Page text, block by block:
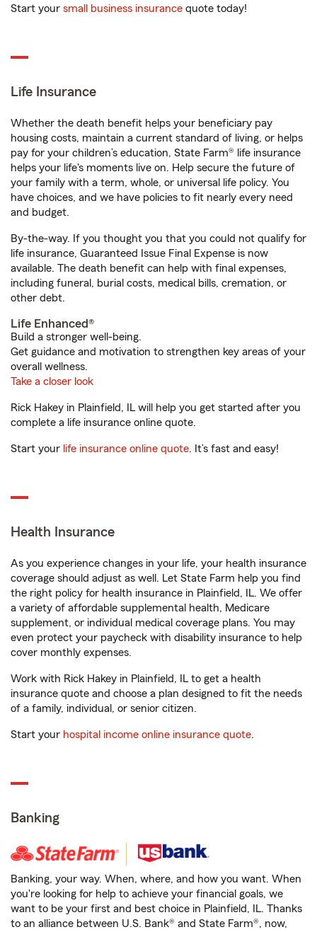
Start your small business insurance quote today!
Life Insurance
Whether the death benefit helps your beneficiary pay
housing costs, maintain a current standard of living, or helps
pay for your children’s education, State Farm® life insurance
helps your life's moments live on. Help secure the future of
your family with a term, whole, or universal life policy. You
have choices, and we have policies to fit nearly every need
and budget.
By-the-way. If you thought you that you could not qualify for
life insurance, Guaranteed Issue Final Expense is now
available. The death benefit can help with final expenses,
including funeral, burial costs, medical bills, cremation, or
other debt.
Life Enhanced®
Build a stronger well-being.
Get guidance and motivation to strengthen key areas of your
overall wellness.
Take a closer look
Rick Hakey in Plainfield, IL will help you get started after you
complete a life insurance online quote.
Start your life insurance online quote. It’s fast and easy!
Health Insurance
As you experience changes in your life, your health insurance
coverage should adjust as well. Let State Farm help you find
the right policy for health insurance in Plainfield, IL. We offer
a variety of affordable supplemental health, Medicare
supplement, or individual medical coverage plans. You may
even protect your paycheck with disability insurance to help
cover monthly expenses.
Work with Rick Hakey in Plainfield, IL to get a health
insurance quote and choose a plan designed to fit the needs
of a family, individual, or senior citizen.
Start your hospital income online insurance quote.
Banking
Banking, your way. When, where, and how you want. When
you're looking for help to achieve your financial goals, we
want to be your first and best choice in Plainfield, IL. Thanks
to an alliance between U.S. Bank® and State Farm®, now,